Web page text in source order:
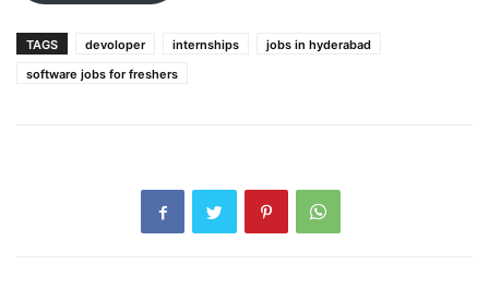
TAGS devoloper internships
jobs in hyderabad
software jobs for freshers